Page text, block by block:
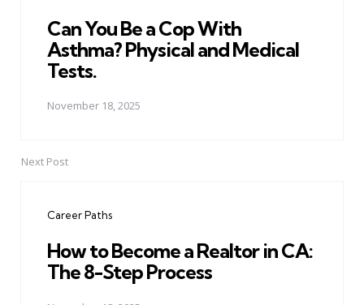
Can You Be a Cop With
Asthma? Physical and Medical
Tests.
November 18, 2025
Next Post
Career Paths
How to Become a Realtor in CA:
The 8-Step Process